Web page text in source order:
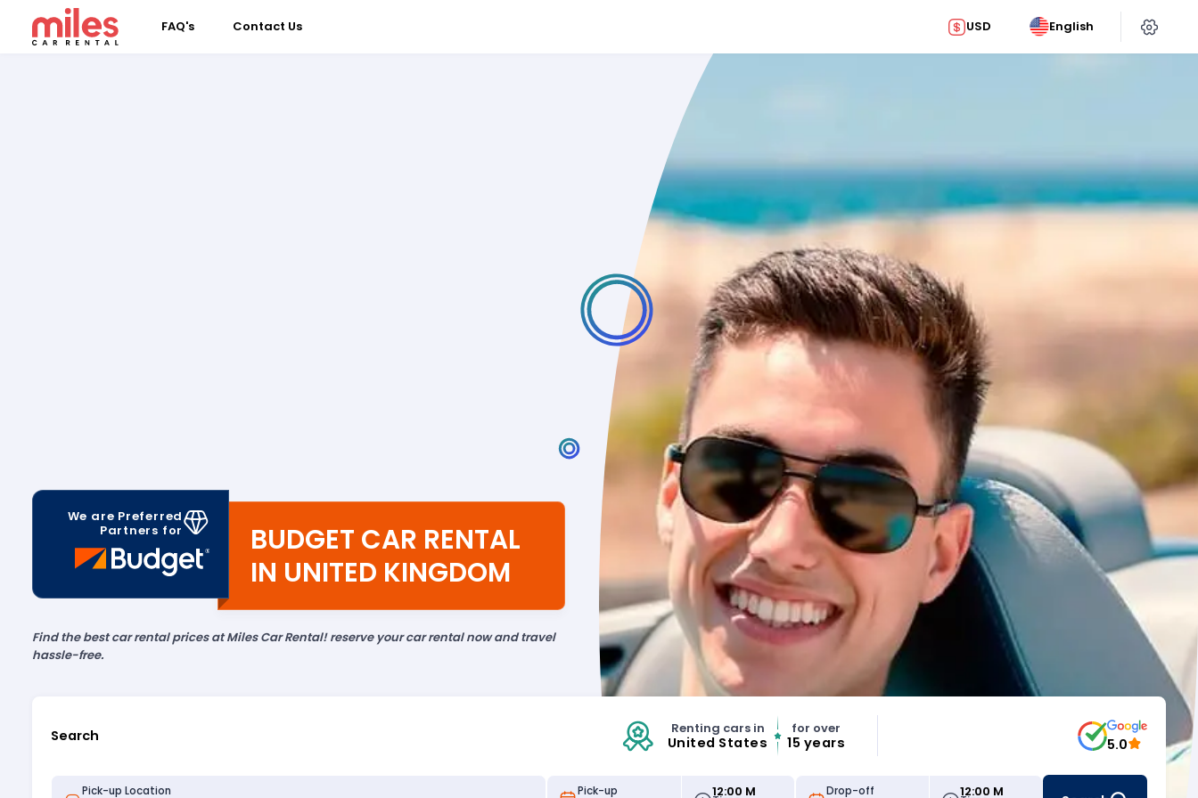
FAQ's Contact Us USD English
We are Preferred
Partners for
BUDGET CAR RENTAL
IN UNITED KINGDOM
Find the best car rental prices at Miles Car Rental! reserve your car rental now and travel
hassle-free.
Search Renting cars in
United States
for over
15 years 5.0
Pick-up Location Pick-up 12:00 M Drop-off 12:00 M